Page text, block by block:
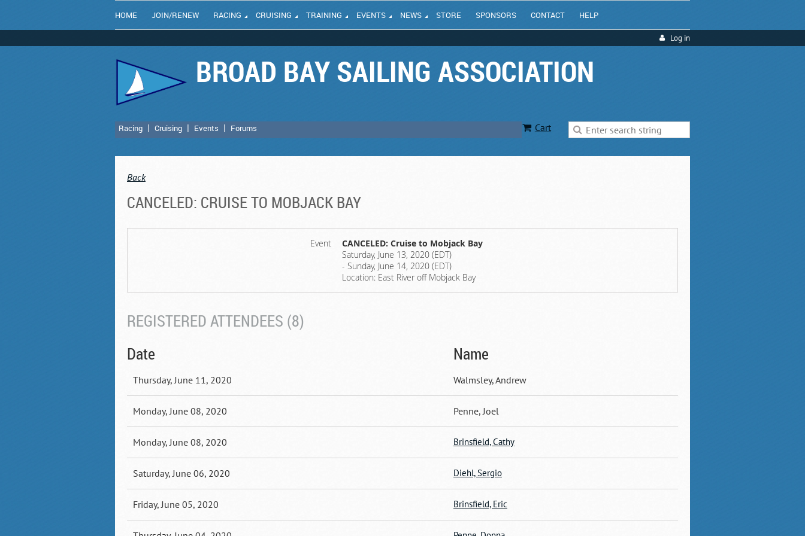
HOME JOIN/RENEW RACING CRUISING TRAINING EVENTS NEWS STORE SPONSORS CONTACT HELP
Log in
BROAD BAY SAILING ASSOCIATION
Racing Cruising Events Forums Cart
Back
CANCELED: CRUISE TO MOBJACK BAY
Event
CANCELED: Cruise to Mobjack Bay
Saturday, June 13, 2020 (EDT)
- Sunday, June 14, 2020 (EDT)
Location: East River off Mobjack Bay
REGISTERED ATTENDEES (8)
Date
Name
Thursday, June 11, 2020 Walmsley, Andrew
Monday, June 08, 2020 Penne, Joel
Monday, June 08, 2020 Brinsfield, Cathy
Saturday, June 06, 2020 Diehl, Sergio
Friday, June 05, 2020 Brinsfield, Eric